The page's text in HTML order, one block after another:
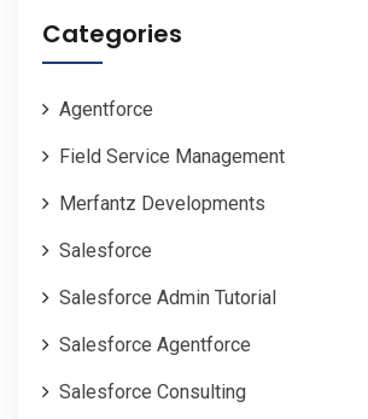
Categories
Agentforce
Field Service Management
Merfantz Developments
Salesforce
Salesforce Admin Tutorial
Salesforce Agentforce
Salesforce Consulting